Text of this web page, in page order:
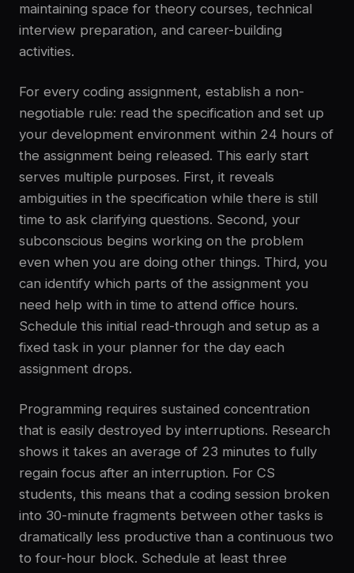
maintaining space for theory courses, technical
interview preparation, and career-building
activities.
For every coding assignment, establish a non-
negotiable rule: read the specification and set up
your development environment within 24 hours of
the assignment being released. This early start
serves multiple purposes. First, it reveals
ambiguities in the specification while there is still
time to ask clarifying questions. Second, your
subconscious begins working on the problem
even when you are doing other things. Third, you
can identify which parts of the assignment you
need help with in time to attend office hours.
Schedule this initial read-through and setup as a
fixed task in your planner for the day each
assignment drops.
Programming requires sustained concentration
that is easily destroyed by interruptions. Research
shows it takes an average of 23 minutes to fully
regain focus after an interruption. For CS
students, this means that a coding session broken
into 30-minute fragments between other tasks is
dramatically less productive than a continuous two
to four-hour block. Schedule at least three